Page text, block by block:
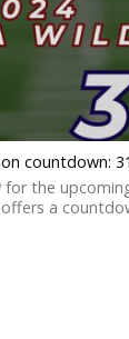
countdown:
the
a